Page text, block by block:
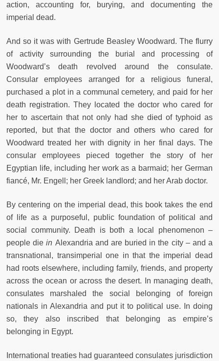
action, accounting for, burying, and documenting the
imperial dead.
And so it was with Gertrude Beasley Woodward. The flurry
of activity surrounding the burial and processing of
Woodward’s death revolved around the consulate.
Consular employees arranged for a religious funeral,
purchased a plot in a communal cemetery, and paid for her
death registration. They located the doctor who cared for
her to ascertain that not only had she died of typhoid as
reported, but that the doctor and others who cared for
Woodward treated her with dignity in her final days. The
consular employees pieced together the story of her
Egyptian life, including her work as a barmaid; her German
fiancé, Mr. Engell; her Greek landlord; and her Arab doctor.
By centering on the imperial dead, this book takes the end
of life as a purposeful, public foundation of political and
social community. Death is both a local phenomenon –
people diein Alexandria and are buried in the city – and a
transnational, transimperial one in that the imperial dead
had roots elsewhere, including family, friends, and property
across the ocean or across the desert. In managing death,
consulates marshaled the social belonging of foreign
nationals in Alexandria and put it to political use. In doing
so, they also inscribed that belonging as empire’s
belonging in Egypt.
International treaties had guaranteed consulates jurisdiction